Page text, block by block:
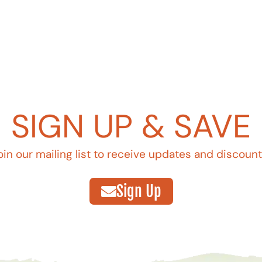
SIGN UP & SAVE
our mailing list to receive updates and
Sign Up